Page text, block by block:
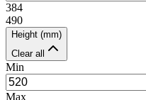
384
490
Height (mm)
Clear all
Min
Max